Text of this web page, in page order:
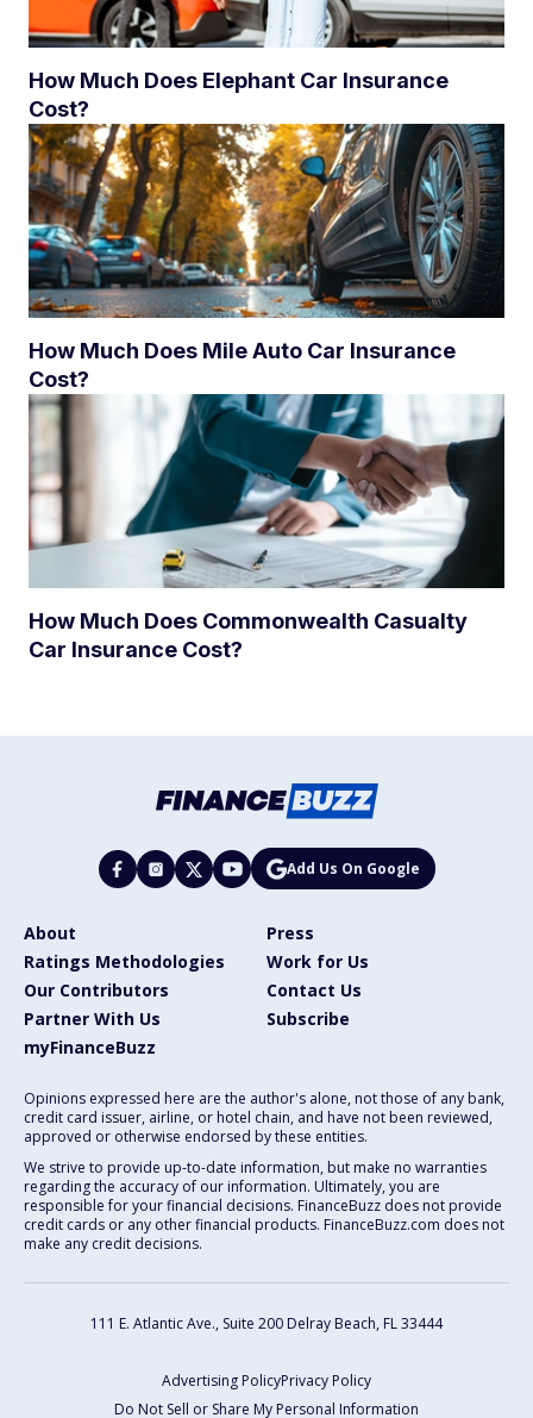
How Much Does Elephant Car Insurance
Cost?
How Much Does Mile Auto Car Insurance
Cost?
How Much Does Commonwealth Casualty
Car Insurance Cost?
Add Us On Google
About
Press
Ratings Methodologies
Work for Us
Our Contributors
Contact Us
Partner With Us
Subscribe
myFinanceBuzz
Opinions expressed here are the author's alone, not those of any bank,
credit card issuer, airline, or hotel chain, and have not been reviewed,
approved or otherwise endorsed by these entities.
We strive to provide up-to-date information, but make no warranties
regarding the accuracy of our information. Ultimately, you are
responsible for your financial decisions. FinanceBuzz does not provide
credit cards or any other financial products. FinanceBuzz.com does not
make any credit decisions.
111 E. Atlantic Ave., Suite 200 Delray Beach, FL 33444
Advertising PolicyPrivacy Policy
Do Not Sell or Share My Personal Information